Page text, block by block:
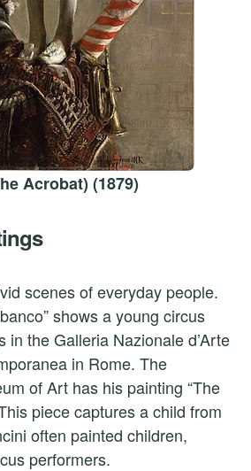
Acrobat) (1879)
scenes of everyday people.
shows a young circus
in the Galleria Nazionale d’Arte
in Rome. The
of Art has his painting “The
piece captures a child from
often painted children,
performers.